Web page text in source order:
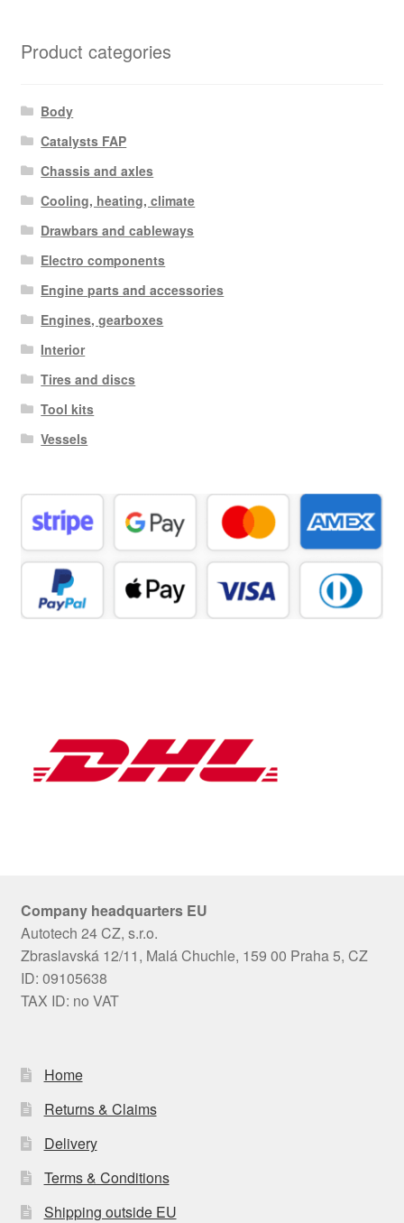
Product categories
Body
Catalysts FAP
Chassis and axles
Cooling, heating, climate
Drawbars and cableways
Electro components
Engine parts and accessories
Engines, gearboxes
Interior
Tires and discs
Tool kits
Vessels
Company headquarters EU
Autotech 24 CZ, s.r.o.
Zbraslavská 12/11, Malá Chuchle, 159 00 Praha 5, CZ
ID: 09105638
TAX ID: no VAT
Home
Returns & Claims
Delivery
Terms & Conditions
Shipping outside EU